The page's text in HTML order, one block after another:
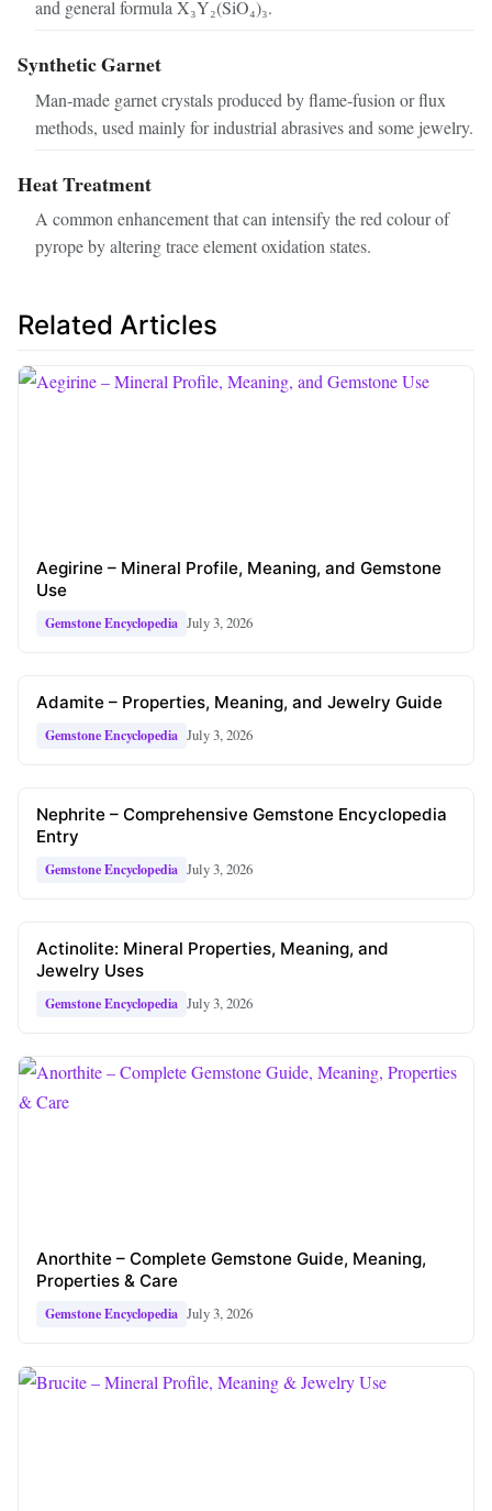
and general formula X₃Y₂(SiO₄)₃.
Synthetic Garnet
Man‑made garnet crystals produced by flame‑fusion or flux
methods, used mainly for industrial abrasives and some jewelry.
Heat Treatment
A common enhancement that can intensify the red colour of
pyrope by altering trace element oxidation states.
Related Articles
Aegirine – Mineral Profile, Meaning, and Gemstone
Use
Gemstone Encyclopedia July 3, 2026
Adamite – Properties, Meaning, and Jewelry Guide
Gemstone Encyclopedia July 3, 2026
Nephrite – Comprehensive Gemstone Encyclopedia
Entry
Gemstone Encyclopedia July 3, 2026
Actinolite: Mineral Properties, Meaning, and
Jewelry Uses
Gemstone Encyclopedia July 3, 2026
Anorthite – Complete Gemstone Guide, Meaning,
Properties & Care
Gemstone Encyclopedia July 3, 2026